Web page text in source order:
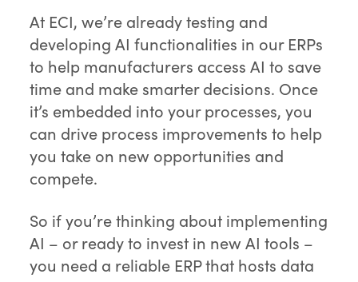
At ECI, we’re already testing and
developing AI functionalities in our ERPs
to help manufacturers access AI to save
time and make smarter decisions. Once
it’s embedded into your processes, you
can drive process improvements to help
you take on new opportunities and
compete.
So if you’re thinking about implementing
AI – or ready to invest in new AI tools –
you need a reliable ERP that hosts data